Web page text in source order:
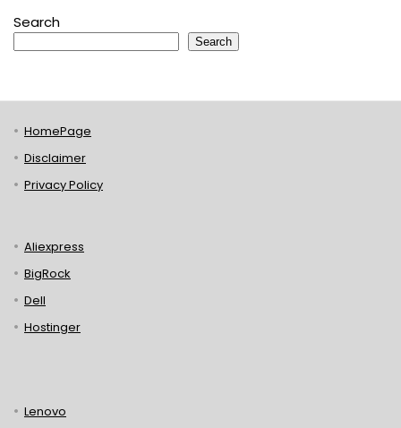
Search
Search
HomePage
Disclaimer
Privacy Policy
Aliexpress
BigRock
Dell
Hostinger
Lenovo